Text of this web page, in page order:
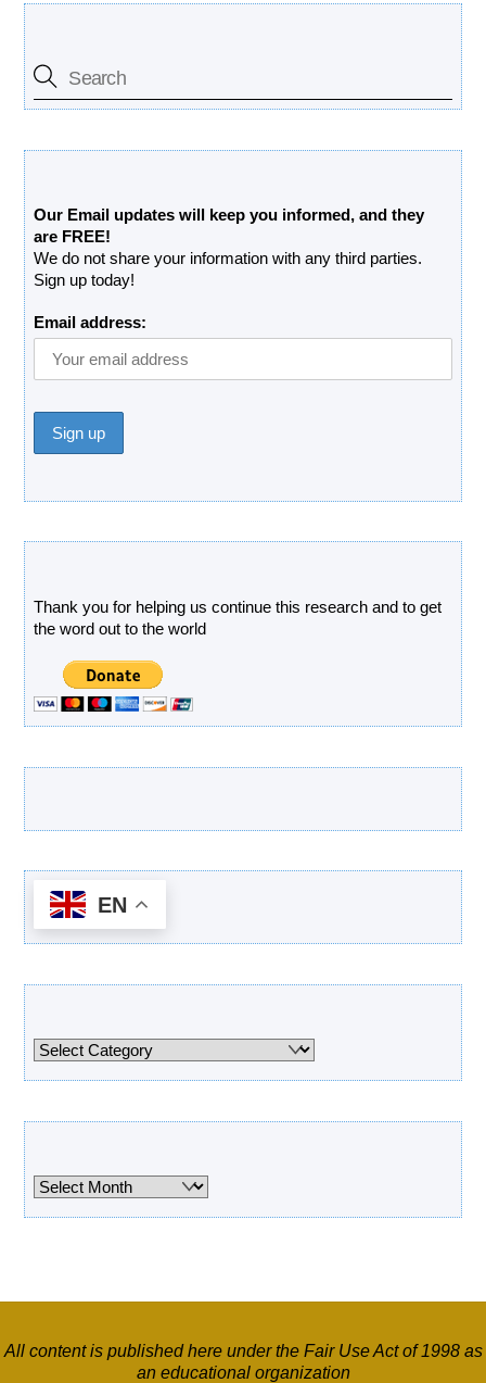
Our Email updates will keep you informed, and they
are FREE!
We do not share your information with any third parties.
Sign up today!
Email address:
Thank you for helping us continue this research and to get
the word out to the world
EN
Categories
Archives
All content is published here under the Fair Use Act of 1998 as
an educational organization